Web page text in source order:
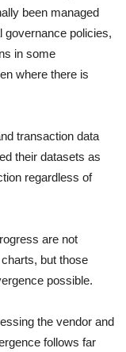
been managed
governance policies,
in some
where there is
transaction data
their datasets as
regardless of
are not
but those
possible.
the vendor and
follows far